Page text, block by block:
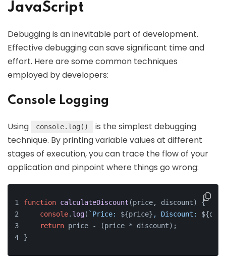
JavaScript
Debugging is an inevitable part of development.
Effective debugging can save significant time and
effort. Here are some common techniques
employed by developers:
Console Logging
Using console.log()
is the simplest debugging
technique. By printing variable values at different
stages of execution, you can trace the flow of your
application and pinpoint where things go wrong:
function calculateDiscount (price, discount) {
console. log( `Price: ${price} , Discount:
return price - (price * discount);
}